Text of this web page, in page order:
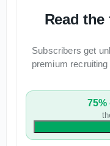
Read
Subscribers get
premium
75%